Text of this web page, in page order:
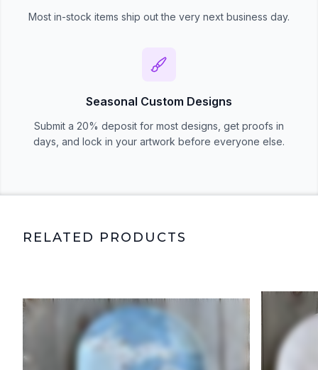
Most in-stock items ship out the very next business day.
Seasonal Custom Designs
Submit a 20% deposit for most designs, get proofs in
days, and lock in your artwork before everyone else.
RELATED PRODUCTS